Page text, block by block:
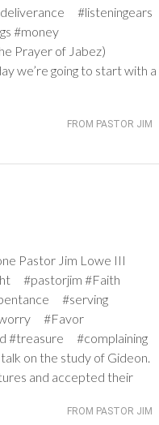
#listeningears
#money
Prayer of Jabez)
we’re going to start with a
FROM PASTOR JIM
Pastor Jim Lowe III
#pastorjim #Faith
#serving
#Favor
#treasure #complaining
on the study of Gideon.
and accepted their
FROM PASTOR JIM